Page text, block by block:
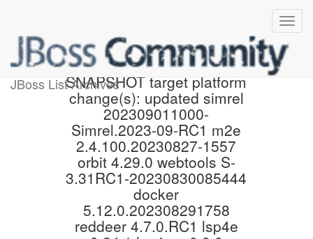
JBoss List Archives
Proposed 4.29.0.Final-
SNAPSHOT target platform
change(s): updated simrel
202309011000-
Simrel.2023-09-RC1 m2e
2.4.100.20230827-1557
orbit 4.29.0 webtools S-
3.31RC1-20230830085444
docker
5.12.0.202308291758
reddeer 4.7.0.RC1 lsp4e